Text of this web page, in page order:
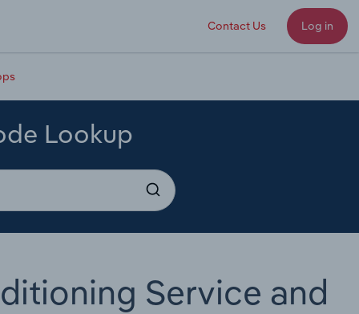
Contact Us Log in
Lookup
Service and